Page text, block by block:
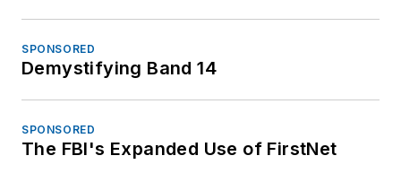
SPONSORED
Demystifying Band 14
SPONSORED
The FBI's Expanded Use of FirstNet